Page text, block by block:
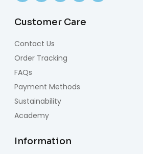
Customer Care
Contact Us
Order Tracking
FAQs
Payment Methods
Sustainability
Academy
Information